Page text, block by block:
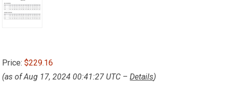
Price:$229.16
(as of Aug 17, 2024 00:41:27 UTC –Details)